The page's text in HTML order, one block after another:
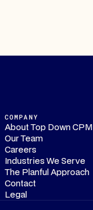
COMPANY
About Top Down CPM
Our Team
Careers
Industries We Serve
The Planful Approach
Contact
Legal